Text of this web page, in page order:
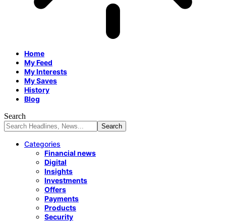
Home
My Feed
My Interests
My Saves
History
Blog
Search
Categories
Financial news
Digital
Insights
Investments
Offers
Payments
Products
Security